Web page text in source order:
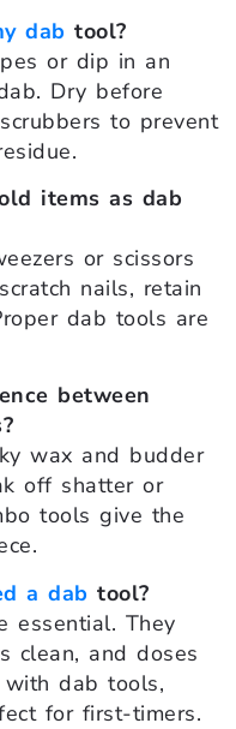
dab tool?
or dip in an
Dry before
to prevent
items as dab
or scissors
nails, retain
dab tools are
between
wax and budder
off shatter or
tools give the
a dab tool?
essential. They
clean, and doses
dab tools,
for first-timers.